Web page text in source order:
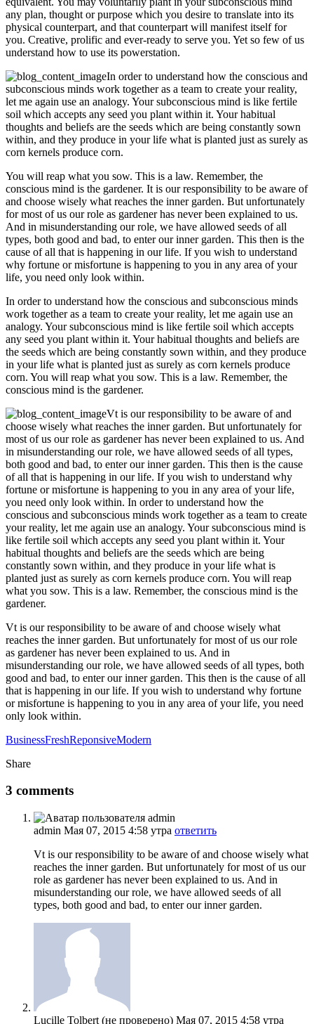
any plan, thought or purpose which you desire to translate into its
physical counterpart, and that counterpart will manifest itself for
you. Creative, prolific and ever-ready to serve you. Yet so few of us
understand how to use its powerstation.
In order to understand how the conscious and
subconscious minds work together as a team to create your reality,
let me again use an analogy. Your subconscious mind is like fertile
soil which accepts any seed you plant within it. Your habitual
thoughts and beliefs are the seeds which are being constantly sown
within, and they produce in your life what is planted just as surely as
corn kernels produce corn.
You will reap what you sow. This is a law. Remember, the
conscious mind is the gardener. It is our responsibility to be aware of
and choose wisely what reaches the inner garden. But unfortunately
for most of us our role as gardener has never been explained to us.
And in misunderstanding our role, we have allowed seeds of all
types, both good and bad, to enter our inner garden. This then is the
cause of all that is happening in our life. If you wish to understand
why fortune or misfortune is happening to you in any area of your
life, you need only look within.
In order to understand how the conscious and subconscious minds
work together as a team to create your reality, let me again use an
analogy. Your subconscious mind is like fertile soil which accepts
any seed you plant within it. Your habitual thoughts and beliefs are
the seeds which are being constantly sown within, and they produce
in your life what is planted just as surely as corn kernels produce
corn. You will reap what you sow. This is a law. Remember, the
conscious mind is the gardener.
Vt is our responsibility to be aware of and
choose wisely what reaches the inner garden. But unfortunately for
most of us our role as gardener has never been explained to us. And
in misunderstanding our role, we have allowed seeds of all types,
both good and bad, to enter our inner garden. This then is the cause
of all that is happening in our life. If you wish to understand why
fortune or misfortune is happening to you in any area of your life,
you need only look within. In order to understand how the
conscious and subconscious minds work together as a team to create
your reality, let me again use an analogy. Your subconscious mind is
like fertile soil which accepts any seed you plant within it. Your
habitual thoughts and beliefs are the seeds which are being
constantly sown within, and they produce in your life what is
planted just as surely as corn kernels produce corn. You will reap
what you sow. This is a law. Remember, the conscious mind is the
gardener.
Vt is our responsibility to be aware of and choose wisely what
reaches the inner garden. But unfortunately for most of us our role
as gardener has never been explained to us. And in
misunderstanding our role, we have allowed seeds of all types, both
good and bad, to enter our inner garden. This then is the cause of all
that is happening in our life. If you wish to understand why fortune
or misfortune is happening to you in any area of your life, you need
only look within.
BusinessFreshReponsiveModern
Share
3 comments
admin Мая 07, 2015 4:58 утра ответить
Vt is our responsibility to be aware of and choose wisely what
reaches the inner garden. But unfortunately for most of us our
role as gardener has never been explained to us. And in
misunderstanding our role, we have allowed seeds of all
types, both good and bad, to enter our inner garden.
Lucille Tolbert (не проверено) Мая 07, 2015 4:58 утра